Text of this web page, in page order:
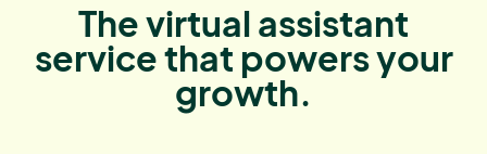
The virtual assistant
service that powers your
growth.